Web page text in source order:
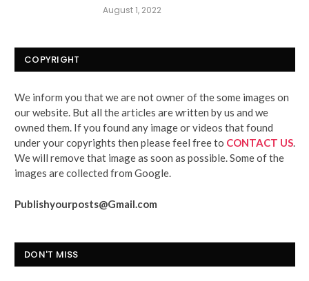
August 1, 2022
COPYRIGHT
We inform you that we are not owner of the some images on
our website. But all the articles are written by us and we
owned them. If you found any image or videos that found
under your copyrights then please feel free to CONTACT US
We will remove that image as soon as possible. Some of the
images are collected from Google.
Publishyourposts@Gmail.com
DON'T MISS